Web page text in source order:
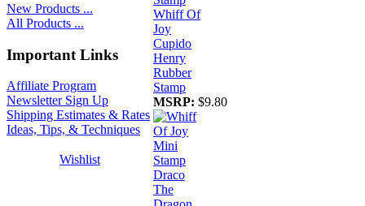
New Products ...
All Products ...
Important Links
Affiliate Program
Newsletter Sign Up
Shipping Estimates & Rates
Ideas, Tips, & Techniques
Wishlist
Whiff Of
Joy
Cupido
Henry
Rubber
Stamp
MSRP: $9.80